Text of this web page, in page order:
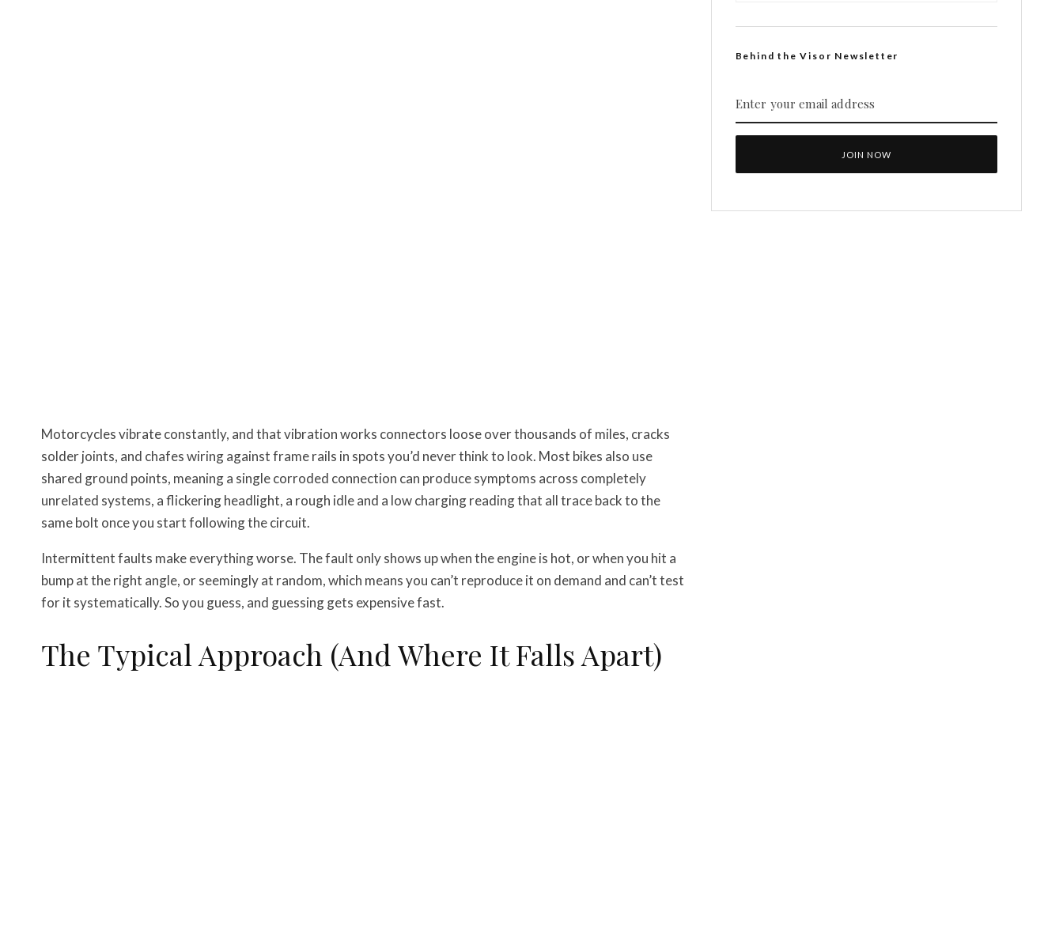
Motorcycles vibrate constantly, and that vibration works connectors loose over thousands of miles, cracks
solder joints, and chafes wiring against frame rails in spots you’d never think to look. Most bikes also use
shared ground points, meaning a single corroded connection can produce symptoms across completely
unrelated systems, a flickering headlight, a rough idle and a low charging reading that all trace back to the
same bolt once you start following the circuit.
Intermittent faults make everything worse. The fault only shows up when the engine is hot, or when you hit a
bump at the right angle, or seemingly at random, which means you can’t reproduce it on demand and can’t test
for it systematically. So you guess, and guessing gets expensive fast.
The Typical Approach (And Where It Falls Apart)
Behind the Visor Newsletter